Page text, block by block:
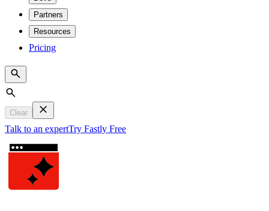
Partners
Resources
Pricing
Search
Clear
Talk to an expertTry Fastly Free